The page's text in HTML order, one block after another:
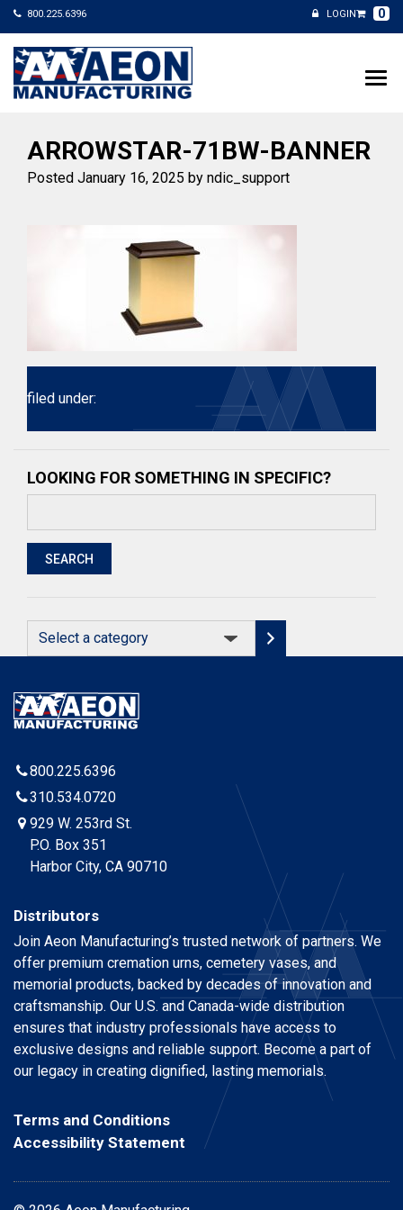
800.225.6396 LOGIN 0
ARROWSTAR-71BW-BANNER
Posted January 16, 2025 by ndic_support
filed under:
LOOKING FOR SOMETHING IN SPECIFIC?
SEARCH
Select
800.225.6396
310.534.0720
929 W. 253rd St.
P.O. Box 351
Harbor City, CA 90710
Distributors
Join Aeon Manufacturing’s trusted network of partners. We
offer premium cremation urns, cemetery vases, and
memorial products, backed by decades of innovation and
craftsmanship. Our U.S. and Canada-wide distribution
ensures that industry professionals have access to
exclusive designs and reliable support. Become a part of
our legacy in creating dignified, lasting memorials.
Terms and Conditions
Accessibility Statement